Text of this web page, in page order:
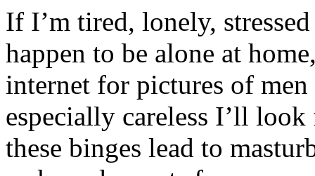
If I’m tired, lonely,
happen to be alone at
internet for pictures of
especially careless I’ll
these binges lead to